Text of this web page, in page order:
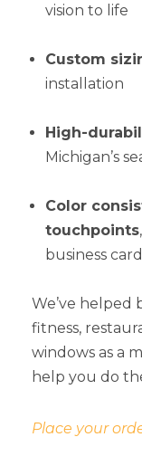
vision to life
Custom
installation
High-
Michigan’s
Color
touchpoints
business
We’ve helped
fitness,
windows as a
help you do
Place your